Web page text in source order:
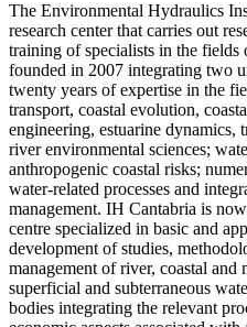
The Environmental Hydraulics
research center that carries out
training of specialists in the fields
founded in 2007 integrating two
twenty years of expertise in the
transport, coastal evolution,
engineering, estuarine dynamics,
river environmental sciences;
anthropogenic coastal risks;
water-related processes and
management. IH Cantabria is
centre specialized in basic and
development of studies,
management of river, coastal and
superficial and subterraneous
bodies integrating the relevant